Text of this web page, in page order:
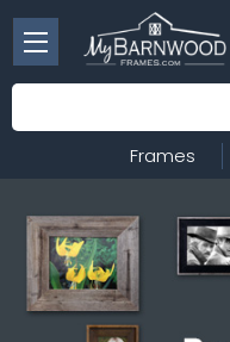
Search
Frames